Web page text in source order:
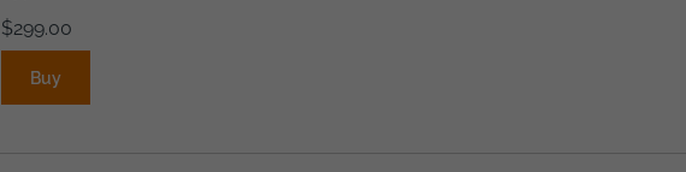
$299.00
Buy